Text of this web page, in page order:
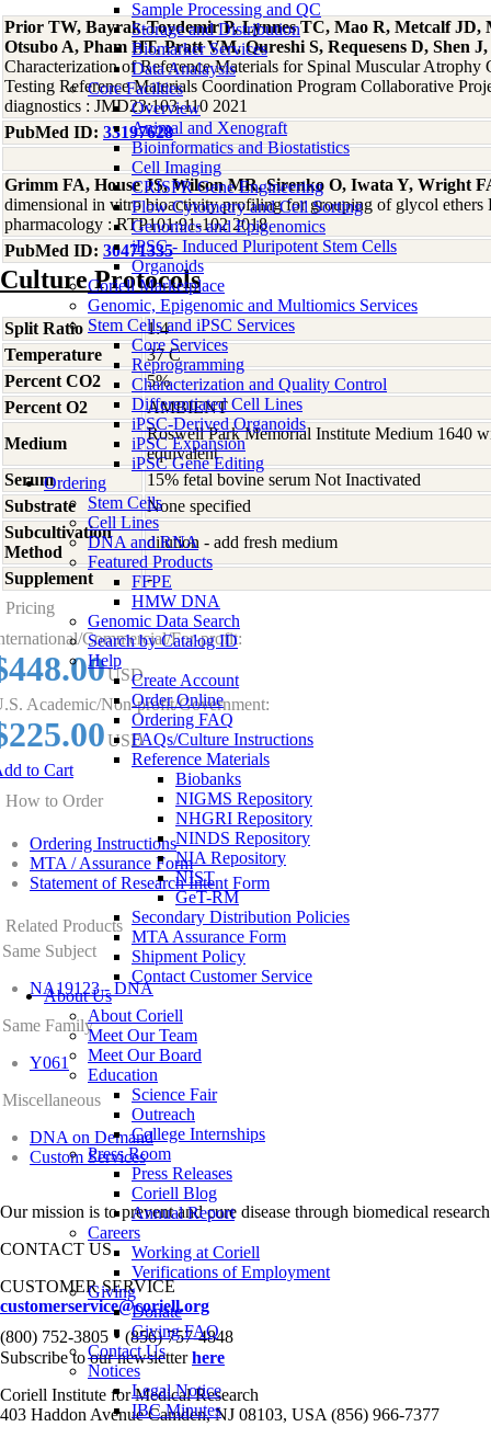
Sample Processing and QC
Storage and Distribution
Biomarker Services
Data Analaysis
Core Facilties
Overview
Animal and Xenograft
Bioinformatics and Biostatistics
Cell Imaging
CRISPR Gene Engineering
Flow Cytometry and Cell Sorting
Genomics and Epigenomics
iPSC - Induced Pluripotent Stem Cells
Organoids
Coriell Marketplace
Genomic, Epigenomic and Multiomics Services
Stem Cells and iPSC Services
Core Services
Reprogramming
Characterization and Quality Control
Differentiated Cell Lines
iPSC-Derived Organoids
iPSC Expansion
iPSC Gene Editing
Ordering
Stem Cells
Cell Lines
DNA and RNA
Featured Products
FFPE
HMW DNA
Genomic Data Search
Search by Catalog ID
Help
Create Account
Order Online
Ordering FAQ
FAQs/Culture Instructions
Reference Materials
Biobanks
NIGMS Repository
NHGRI Repository
NINDS Repository
NIA Repository
NIST
GeT-RM
Secondary Distribution Policies
MTA Assurance Form
Shipment Policy
Contact Customer Service
About Us
About Coriell
Meet Our Team
Meet Our Board
Education
Science Fair
Outreach
College Internships
Press Room
Press Releases
Coriell Blog
Annual Report
Careers
Working at Coriell
Verifications of Employment
Giving
Donate
Giving FAQ
Contact Us
Notices
Legal Notice
IBC Minutes
Prior TW, Bayrak-Toydemir P, Lynnes TC, Mao R, Metcalf
Otsubo A, Pham HT, Pratt VM, Qureshi S, Requesens D, Shen
Characterization of Reference Materials for Spinal Muscular Atrophy
Testing Reference Materials Coordination Program Collaborative
diagnostics : JMD23:103-110 2021
PubMed ID: 33197628
Grimm FA, House JS, Wilson MR, Sirenko O, Iwata Y, Wright
dimensional in vitro bioactivity profiling for grouping of glycol ethers
pharmacology : RTP101:91-102 2018
PubMed ID: 30471335
Culture Protocols
Split Ratio
1:4
Temperature
37 C
Percent CO2
5%
Percent O2
AMBIENT
Medium
Roswell Park Memorial Institute Medium 1640
equivalent
Serum
15% fetal bovine serum Not Inactivated
Substrate
None specified
Subcultivation
Method
dilution - add fresh medium
Supplement
-
Pricing
Commercial/For-profit:
USD
Academic/Non-profit/Government:
USD
to Cart
How to Order
Ordering Instructions
MTA / Assurance Form
Statement of Research Intent Form
Related Products
Same Subject
NA19123 - DNA
Same Family
Y061
Miscellaneous
DNA on Demand
Custom Services
Our mission is to prevent and cure disease through biomedical
CONTACT US
CUSTOMER SERVICE
customerservice@coriell.org
(800) 752-3805 • (856) 757-4848
Subscribe to our newsletterhere
Coriell Institute for Medical Research
403 Haddon Avenue Camden, NJ 08103, USA (856) 966-7377